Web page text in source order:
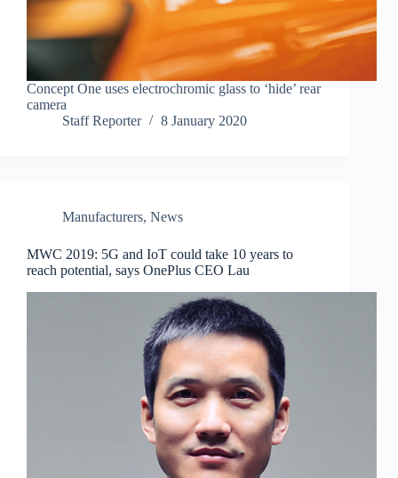
Concept One uses electrochromic glass to ‘hide’ rear
camera
Staff Reporter
8 January 2020
Manufacturers, News
MWC 2019: 5G and IoT could take 10 years to
reach potential, says OnePlus CEO Lau